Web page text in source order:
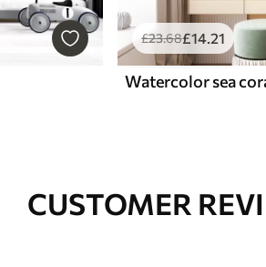
£23.68£14.21
CUSTOMER